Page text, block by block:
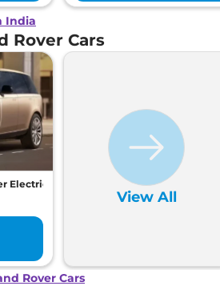
India
Rover Cars
Electric
View All
Rover Cars